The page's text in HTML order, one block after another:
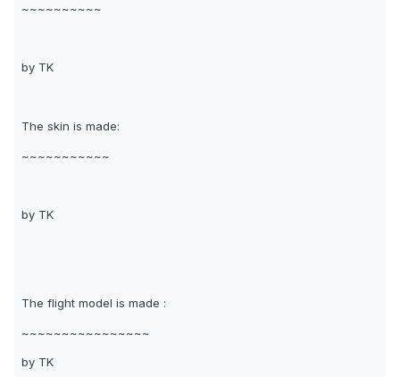
~~~~~~~~~~
by TK
The skin is made:
~~~~~~~~~~~
by TK
The flight model is made :
~~~~~~~~~~~~~~~~
by TK